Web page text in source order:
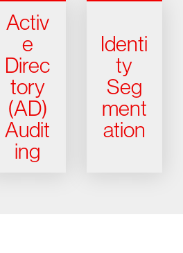
Activ
e
Direc
tory
(AD)
Audit
ing
Identi
ty
Seg
ment
ation